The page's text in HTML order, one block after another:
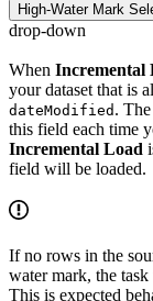
High-Water Mark
drop-down
When Incremental
your dataset that is
dateModified .
this field each time
Incremental Load
field will be loaded.
If no rows in the
water mark, the
This is expected